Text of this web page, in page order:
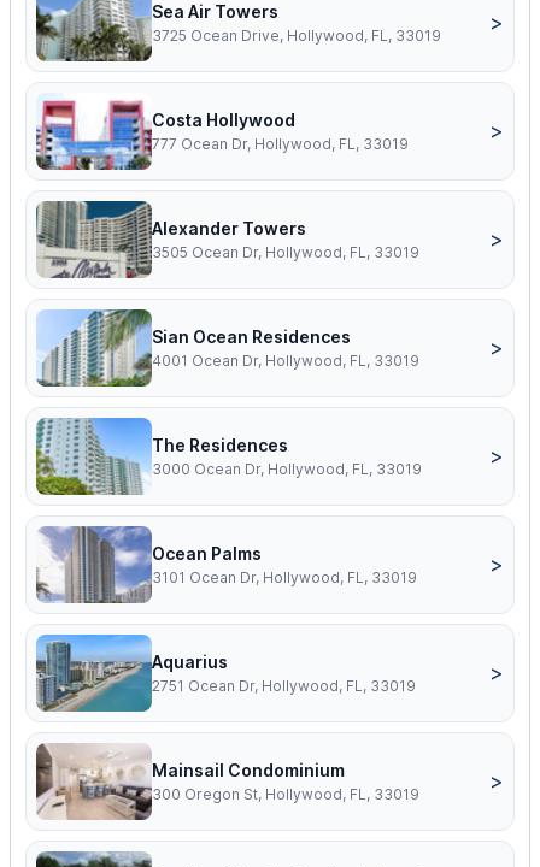
Sea Air Towers
3725 Ocean Drive, Hollywood, FL, 33019
>
Costa Hollywood
777 Ocean Dr, Hollywood, FL, 33019
>
Alexander Towers
3505 Ocean Dr, Hollywood, FL, 33019
>
Sian Ocean Residences
4001 Ocean Dr, Hollywood, FL, 33019
>
The Residences
3000 Ocean Dr, Hollywood, FL, 33019
>
Ocean Palms
3101 Ocean Dr, Hollywood, FL, 33019
>
Aquarius
2751 Ocean Dr, Hollywood, FL, 33019
>
Mainsail Condominium
300 Oregon St, Hollywood, FL, 33019
>